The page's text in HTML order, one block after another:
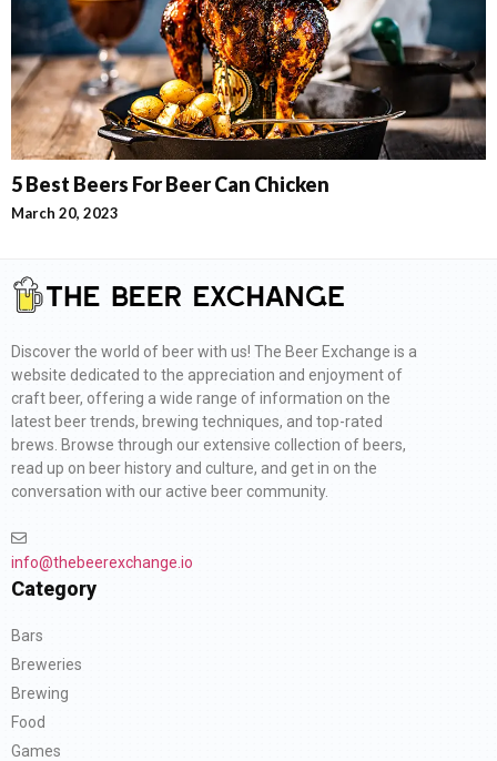
5 Best Beers For Beer Can Chicken
March 20, 2023
Discover the world of beer with us! The Beer Exchange is a
website dedicated to the appreciation and enjoyment of
craft beer, offering a wide range of information on the
latest beer trends, brewing techniques, and top-rated
brews. Browse through our extensive collection of beers,
read up on beer history and culture, and get in on the
conversation with our active beer community.
info@thebeerexchange.io
Category
Bars
Breweries
Brewing
Food
Games